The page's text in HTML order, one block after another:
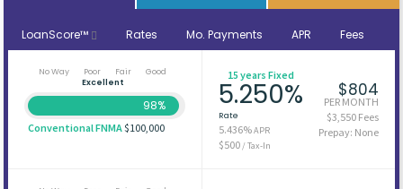
LoanScore™ Rates Mo. Payments APR Fees
No Way Poor Fair
Good
Excellent
98%
Conventional FNMA$100,000
15 years Fixed
5.250%
Rate
5.436%APR
$500/ Tax-In
$804
PER MONTH
$3,550 Fees
Prepay: None